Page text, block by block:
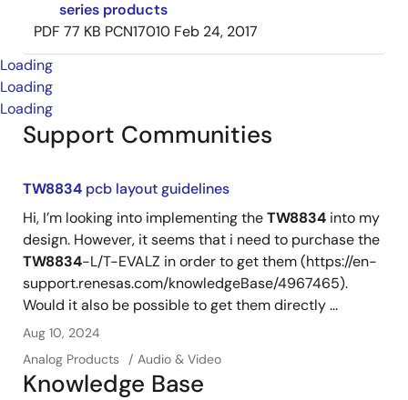
series products
PDF 77 KB PCN17010 Feb 24, 2017
Loading
Loading
Loading
Support Communities
TW8834 pcb layout guidelines
Hi, I’m looking into implementing theTW8834 into my
design. However, it seems that i need to purchase the
TW8834-L/T-EVALZ in order to get them (https://en-
support.renesas.com/knowledgeBase/4967465).
Would it also be possible to get them directly ...
Aug 10, 2024
Analog Products
Audio & Video
Knowledge Base